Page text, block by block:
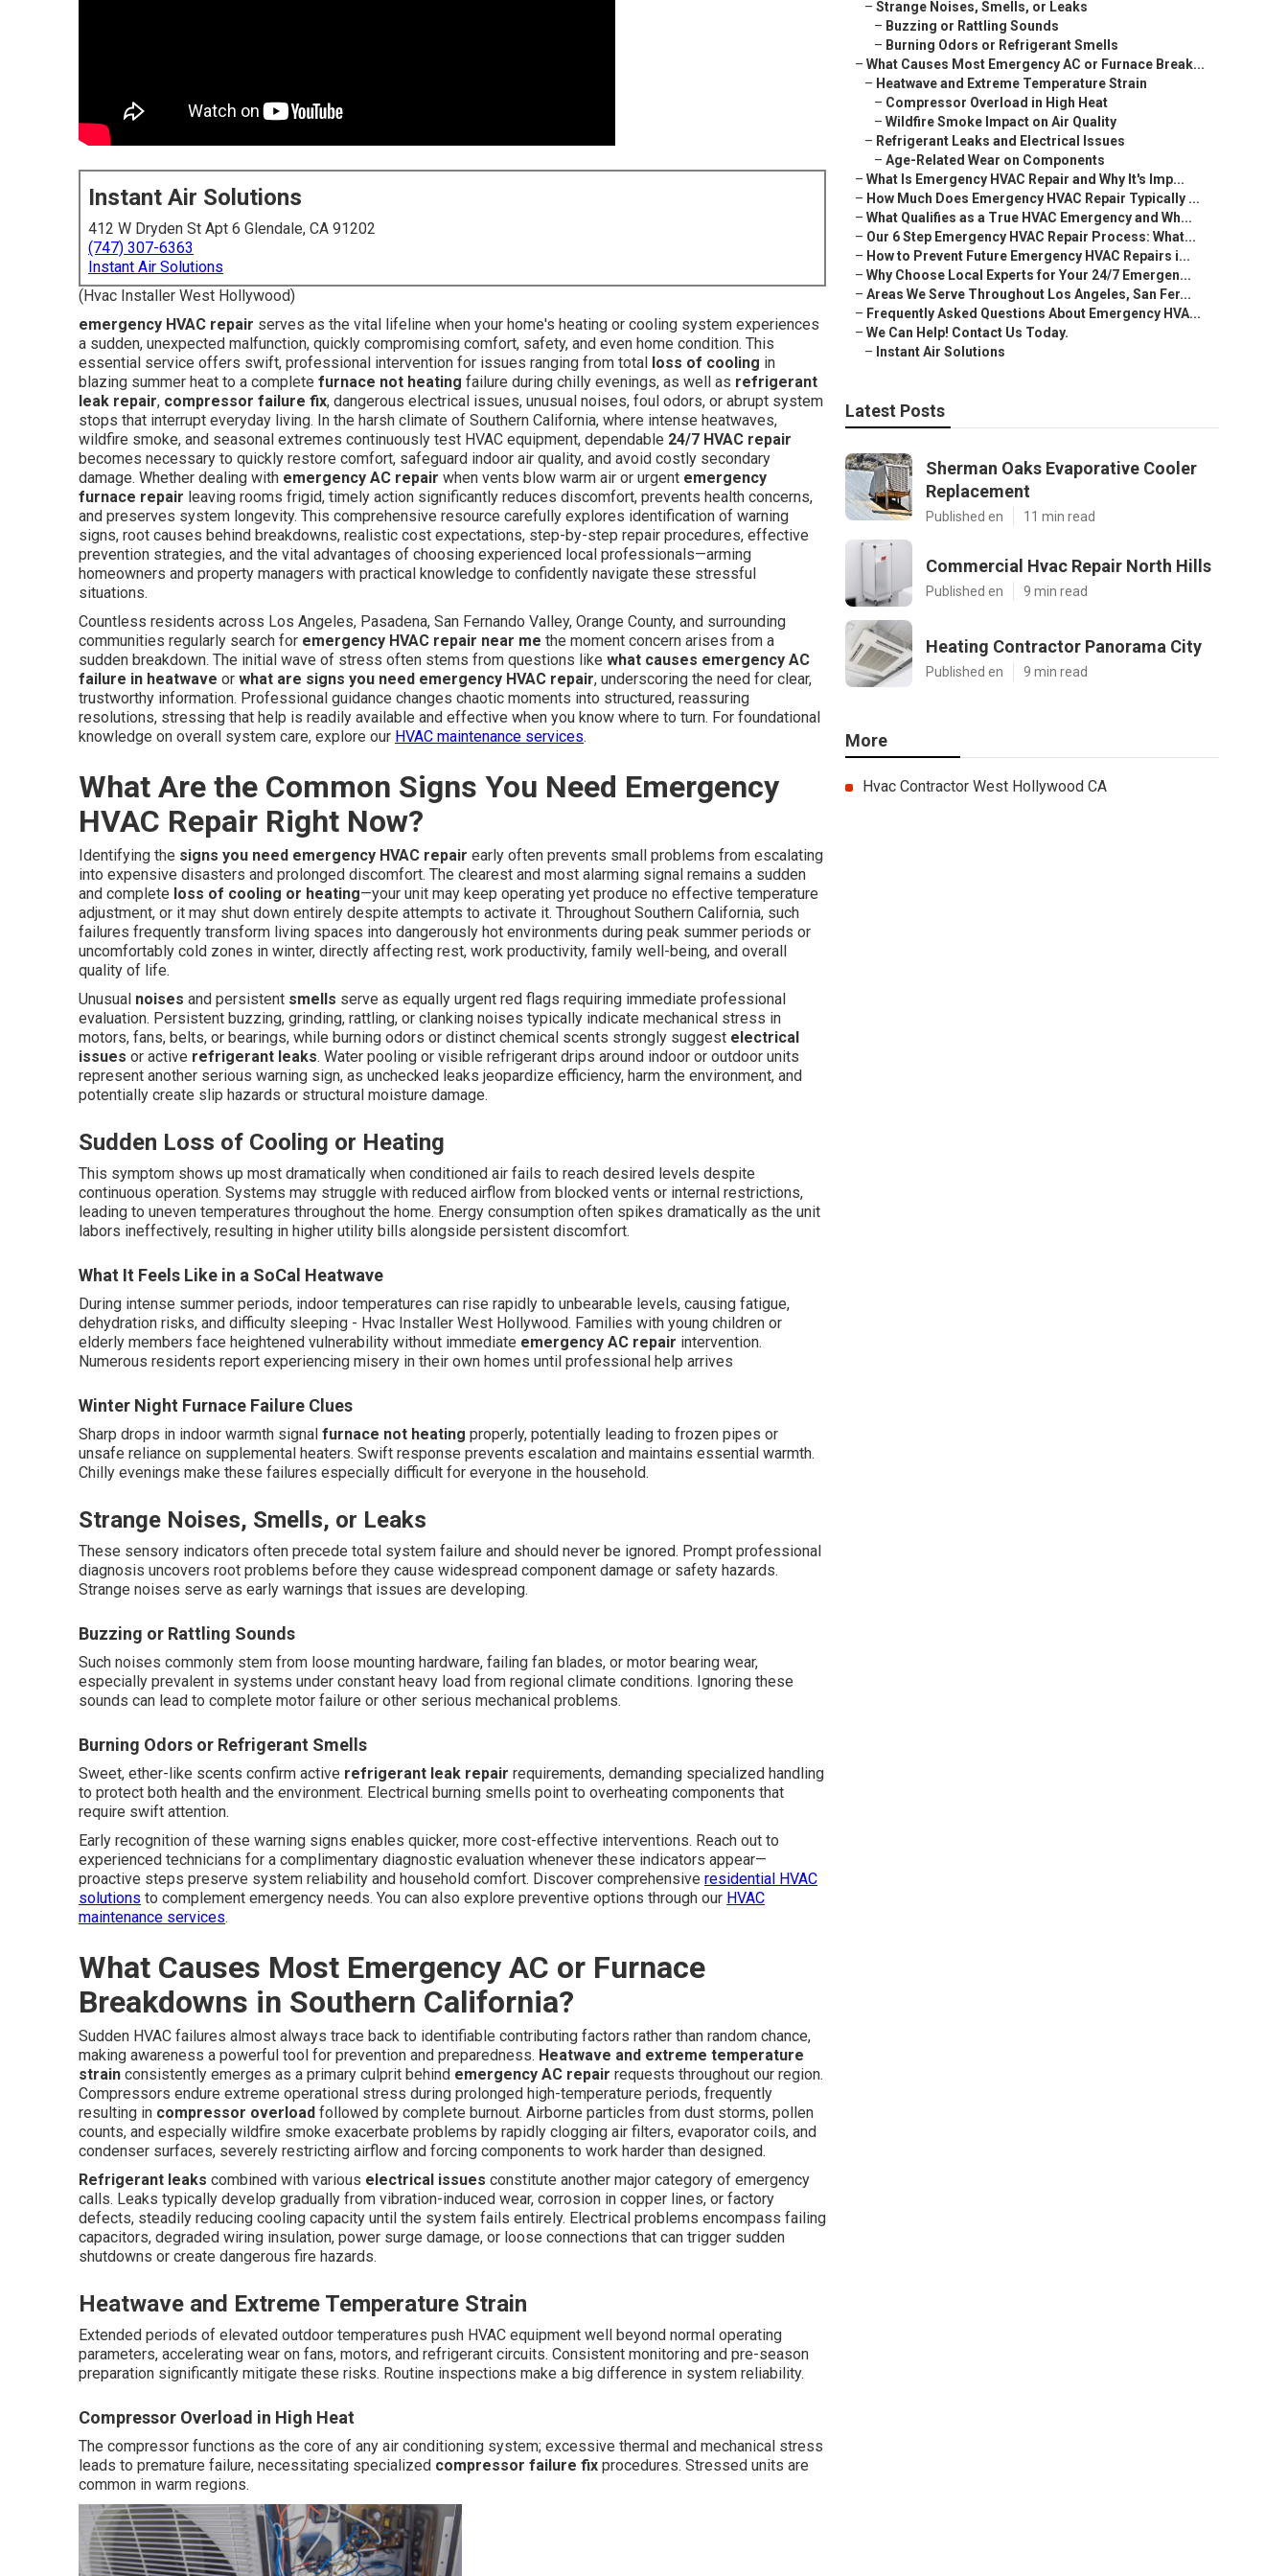
Instant Air Solutions
412 W Dryden St Apt 6 Glendale, CA 91202
(747) 307-6363
Instant Air Solutions
(Hvac Installer West Hollywood)
emergency HVAC repair serves as the vital lifeline when your home's heating or cooling system experiences
a sudden, unexpected malfunction, quickly compromising comfort, safety, and even home condition. This
essential service offers swift, professional intervention for issues ranging from total loss of cooling in
blazing summer heat to a complete furnace not heating failure during chilly evenings, as well as refrigerant
leak repair, compressor failure fix, dangerous electrical issues, unusual noises, foul odors, or abrupt system
stops that interrupt everyday living. In the harsh climate of Southern California, where intense heatwaves,
wildfire smoke, and seasonal extremes continuously test HVAC equipment, dependable 24/7 HVAC repair
becomes necessary to quickly restore comfort, safeguard indoor air quality, and avoid costly secondary
damage. Whether dealing with emergency AC repair when vents blow warm air or urgent emergency
furnace repair leaving rooms frigid, timely action significantly reduces discomfort, prevents health concerns,
and preserves system longevity. This comprehensive resource carefully explores identification of warning
signs, root causes behind breakdowns, realistic cost expectations, step-by-step repair procedures, effective
prevention strategies, and the vital advantages of choosing experienced local professionals—arming
homeowners and property managers with practical knowledge to confidently navigate these stressful
situations.
Countless residents across Los Angeles, Pasadena, San Fernando Valley, Orange County, and surrounding
communities regularly search for emergency HVAC repair near me the moment concern arises from a
sudden breakdown. The initial wave of stress often stems from questions like what causes emergency AC
failure in heatwave or what are signs you need emergency HVAC repair, underscoring the need for clear,
trustworthy information. Professional guidance changes chaotic moments into structured, reassuring
resolutions, stressing that help is readily available and effective when you know where to turn. For foundational
knowledge on overall system care, explore our HVAC maintenance services.
What Are the Common Signs You Need Emergency
HVAC Repair Right Now?
Identifying the signs you need emergency HVAC repair early often prevents small problems from escalating
into expensive disasters and prolonged discomfort. The clearest and most alarming signal remains a sudden
and complete loss of cooling or heating—your unit may keep operating yet produce no effective temperature
adjustment, or it may shut down entirely despite attempts to activate it. Throughout Southern California, such
failures frequently transform living spaces into dangerously hot environments during peak summer periods or
uncomfortably cold zones in winter, directly affecting rest, work productivity, family well-being, and overall
quality of life.
Unusual noises and persistent smells serve as equally urgent red flags requiring immediate professional
evaluation. Persistent buzzing, grinding, rattling, or clanking noises typically indicate mechanical stress in
motors, fans, belts, or bearings, while burning odors or distinct chemical scents strongly suggest electrical
issues or active refrigerant leaks. Water pooling or visible refrigerant drips around indoor or outdoor units
represent another serious warning sign, as unchecked leaks jeopardize efficiency, harm the environment, and
potentially create slip hazards or structural moisture damage.
Sudden Loss of Cooling or Heating
This symptom shows up most dramatically when conditioned air fails to reach desired levels despite
continuous operation. Systems may struggle with reduced airflow from blocked vents or internal restrictions,
leading to uneven temperatures throughout the home. Energy consumption often spikes dramatically as the unit
labors ineffectively, resulting in higher utility bills alongside persistent discomfort.
What It Feels Like in a SoCal Heatwave
During intense summer periods, indoor temperatures can rise rapidly to unbearable levels, causing fatigue,
dehydration risks, and difficulty sleeping - Hvac Installer West Hollywood. Families with young children or
elderly members face heightened vulnerability without immediate emergency AC repair intervention.
Numerous residents report experiencing misery in their own homes until professional help arrives
Winter Night Furnace Failure Clues
Sharp drops in indoor warmth signal furnace not heating properly, potentially leading to frozen pipes or
unsafe reliance on supplemental heaters. Swift response prevents escalation and maintains essential warmth.
Chilly evenings make these failures especially difficult for everyone in the household.
Strange Noises, Smells, or Leaks
These sensory indicators often precede total system failure and should never be ignored. Prompt professional
diagnosis uncovers root problems before they cause widespread component damage or safety hazards.
Strange noises serve as early warnings that issues are developing.
Buzzing or Rattling Sounds
Such noises commonly stem from loose mounting hardware, failing fan blades, or motor bearing wear,
especially prevalent in systems under constant heavy load from regional climate conditions. Ignoring these
sounds can lead to complete motor failure or other serious mechanical problems.
Burning Odors or Refrigerant Smells
Sweet, ether-like scents confirm active refrigerant leak repair requirements, demanding specialized handling
to protect both health and the environment. Electrical burning smells point to overheating components that
require swift attention.
Early recognition of these warning signs enables quicker, more cost-effective interventions. Reach out to
experienced technicians for a complimentary diagnostic evaluation whenever these indicators appear—
proactive steps preserve system reliability and household comfort. Discover comprehensive residential HVAC
solutions to complement emergency needs. You can also explore preventive options through our HVAC
maintenance services.
What Causes Most Emergency AC or Furnace
Breakdowns in Southern California?
Sudden HVAC failures almost always trace back to identifiable contributing factors rather than random chance,
making awareness a powerful tool for prevention and preparedness. Heatwave and extreme temperature
strain consistently emerges as a primary culprit behind emergency AC repair requests throughout our region.
Compressors endure extreme operational stress during prolonged high-temperature periods, frequently
resulting in compressor overload followed by complete burnout. Airborne particles from dust storms, pollen
counts, and especially wildfire smoke exacerbate problems by rapidly clogging air filters, evaporator coils, and
condenser surfaces, severely restricting airflow and forcing components to work harder than designed.
Refrigerant leaks combined with various electrical issues constitute another major category of emergency
calls. Leaks typically develop gradually from vibration-induced wear, corrosion in copper lines, or factory
defects, steadily reducing cooling capacity until the system fails entirely. Electrical problems encompass failing
capacitors, degraded wiring insulation, power surge damage, or loose connections that can trigger sudden
shutdowns or create dangerous fire hazards.
Heatwave and Extreme Temperature Strain
Extended periods of elevated outdoor temperatures push HVAC equipment well beyond normal operating
parameters, accelerating wear on fans, motors, and refrigerant circuits. Consistent monitoring and pre-season
preparation significantly mitigate these risks. Routine inspections make a big difference in system reliability.
Compressor Overload in High Heat
The compressor functions as the core of any air conditioning system; excessive thermal and mechanical stress
leads to premature failure, necessitating specialized compressor failure fix procedures. Stressed units are
common in warm regions.
– Strange Noises, Smells, or Leaks
– Buzzing or Rattling Sounds
– Burning Odors or Refrigerant Smells
– What Causes Most Emergency AC or Furnace Break...
– Heatwave and Extreme Temperature Strain
– Compressor Overload in High Heat
– Wildfire Smoke Impact on Air Quality
– Refrigerant Leaks and Electrical Issues
– Age-Related Wear on Components
– What Is Emergency HVAC Repair and Why It's Imp...
– How Much Does Emergency HVAC Repair Typically ...
– What Qualifies as a True HVAC Emergency and Wh...
– Our 6 Step Emergency HVAC Repair Process: What...
– How to Prevent Future Emergency HVAC Repairs i...
– Why Choose Local Experts for Your 24/7 Emergen...
– Areas We Serve Throughout Los Angeles, San Fer...
– Frequently Asked Questions About Emergency HVA...
– We Can Help! Contact Us Today.
– Instant Air Solutions
Latest Posts
Sherman Oaks Evaporative Cooler
Replacement
Published en 11 min read
Commercial Hvac Repair North Hills
Published en 9 min read
Heating Contractor Panorama City
Published en 9 min read
More
Hvac Contractor West Hollywood CA